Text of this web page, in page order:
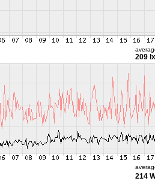
209 lx
214